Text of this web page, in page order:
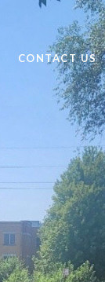
CONTACT US